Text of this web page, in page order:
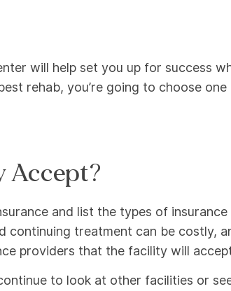
will help set you up for success
rehab, you’re going to choose
Accept?
and list the types of
treatment can be costly,
providers that the facility will
to look at other facilities or